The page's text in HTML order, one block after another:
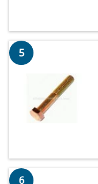
5
6